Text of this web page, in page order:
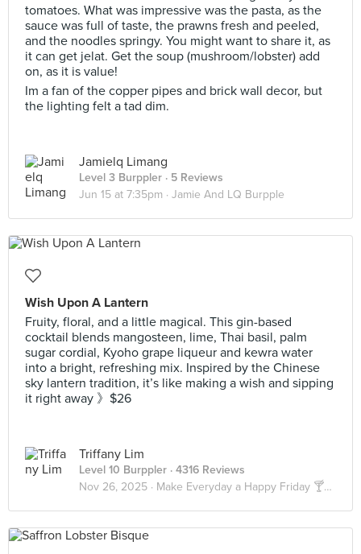
tomatoes. What was impressive was the pasta, as the
sauce was full of taste, the prawns fresh and peeled,
and the noodles springy. You might want to share it, as
it can get jelat. Get the soup (mushroom/lobster) add
on, as it is value!
Im a fan of the copper pipes and brick wall decor, but
the lighting felt a tad dim.
Jamielq Limang
Level 3 Burppler · 5 Reviews
Jun 15 at 7:35pm · Jamie And LQ Burpple
Wish Upon A Lantern
Fruity, floral, and a little magical. This gin-based
cocktail blends mangosteen, lime, Thai basil, palm
sugar cordial, Kyoho grape liqueur and kewra water
into a bright, refreshing mix. Inspired by the Chinese
sky lantern tradition, it’s like making a wish and sipping
it right away 》$26
Triffany Lim
Level 10 Burppler · 4316 Reviews
Nov 26, 2025 · Make Everyday a Happy Friday 🍸🍹🍺🥃